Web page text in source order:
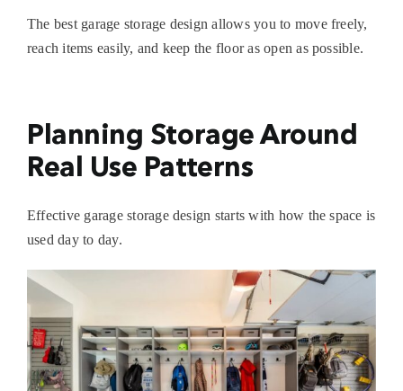
The best garage storage design allows you to move freely,
reach items easily, and keep the floor as open as possible.
Planning Storage Around
Real Use Patterns
Effective garage storage design starts with how the space is
used day to day.